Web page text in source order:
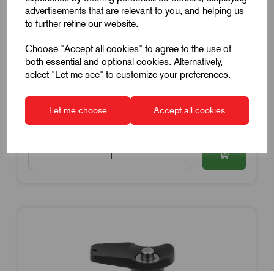
advertisements that are relevant to you, and helping us
to further refine our website.
Choose "Accept all cookies" to agree to the use of
both essential and optional cookies. Alternatively,
select "Let me see" to customize your preferences.
Let me choose Accept all cookies
6mm Pin Diameter
Stainless Steel
£17.33 Excl VAT
Dispatch by 16/08/26